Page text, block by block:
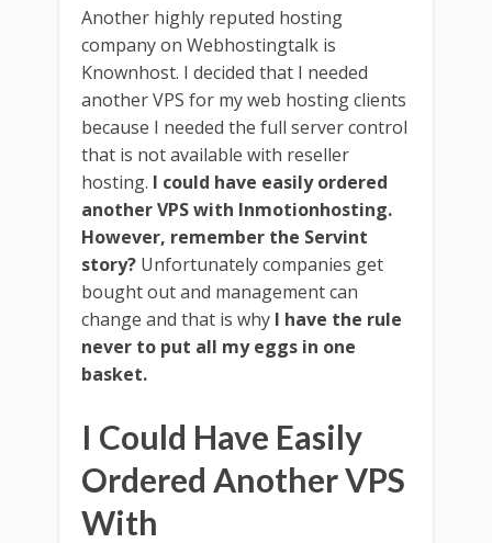
Another highly reputed hosting
company on Webhostingtalk is
Knownhost. I decided that I needed
another VPS for my web hosting clients
because I needed the full server control
that is not available with reseller
hosting. I could have easily ordered
another VPS with Inmotionhosting.
However, remember the Servint
story? Unfortunately companies get
bought out and management can
change and that is why I have the rule
never to put all my eggs in one
basket.
I Could Have Easily
Ordered Another VPS
With